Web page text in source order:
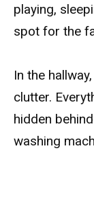
playing,
spot for the
In the
clutter.
hidden
washing